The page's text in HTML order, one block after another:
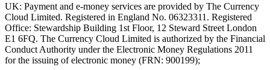
UK: Payment and e-money services are provided by The Currency
Cloud Limited. Registered in England No. 06323311. Registered
Office: Stewardship Building 1st Floor, 12 Steward Street London
E1 6FQ. The Currency Cloud Limited is authorized by the Financial
Conduct Authority under the Electronic Money Regulations 2011
for the issuing of electronic money (FRN: 900199);